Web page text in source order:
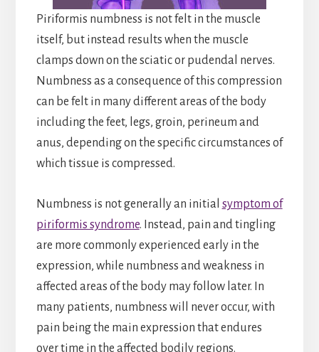
Piriformis numbness is not felt in the muscle
itself, but instead results when the muscle
clamps down on the sciatic or pudendal nerves.
Numbness as a consequence of this compression
can be felt in many different areas of the body
including the feet, legs, groin, perineum and
anus, depending on the specific circumstances of
which tissue is compressed.
Numbness is not generally an initial symptom of
piriformis syndrome. Instead, pain and tingling
are more commonly experienced early in the
expression, while numbness and weakness in
affected areas of the body may follow later. In
many patients, numbness will never occur, with
pain being the main expression that endures
over time in the affected bodily regions.